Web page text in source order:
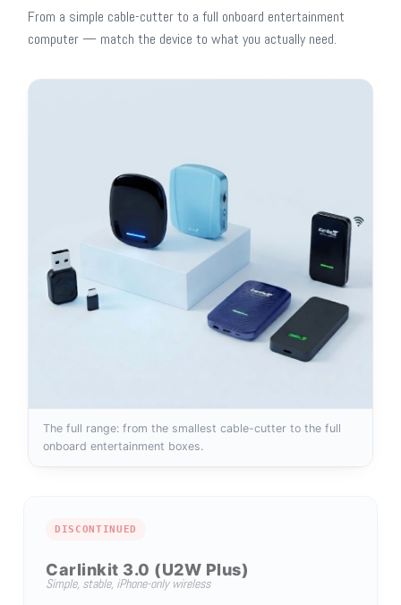
From a simple cable-cutter to a full onboard entertainment
computer — match the device to what you actually need.
The full range: from the smallest cable-cutter to the full
onboard entertainment boxes.
DISCONTINUED
Carlinkit 3.0 (U2W Plus)
Simple, stable, iPhone-only wireless